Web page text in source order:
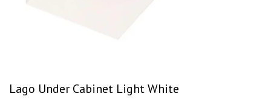
Lago Under Cabinet Light White